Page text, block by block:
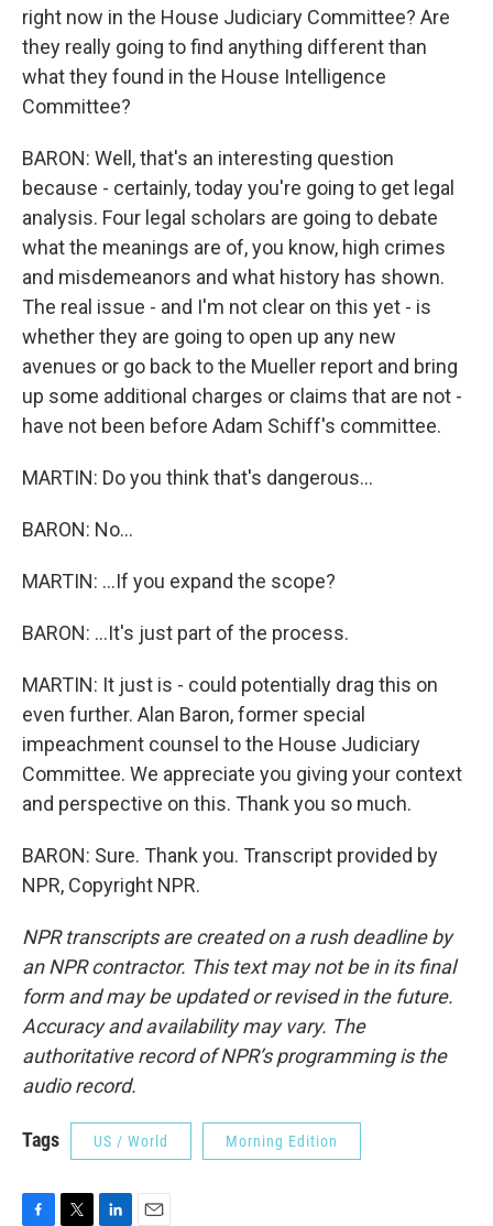
right now in the House Judiciary Committee? Are
they really going to find anything different than
what they found in the House Intelligence
Committee?
BARON: Well, that's an interesting question
because - certainly, today you're going to get legal
analysis. Four legal scholars are going to debate
what the meanings are of, you know, high crimes
and misdemeanors and what history has shown.
The real issue - and I'm not clear on this yet - is
whether they are going to open up any new
avenues or go back to the Mueller report and bring
up some additional charges or claims that are not -
have not been before Adam Schiff's committee.
MARTIN: Do you think that's dangerous...
BARON: No...
MARTIN: ...If you expand the scope?
BARON: ...It's just part of the process.
MARTIN: It just is - could potentially drag this on
even further. Alan Baron, former special
impeachment counsel to the House Judiciary
Committee. We appreciate you giving your context
and perspective on this. Thank you so much.
BARON: Sure. Thank you. Transcript provided by
NPR, Copyright NPR.
NPR transcripts are created on a rush deadline by
an NPR contractor. This text may not be in its final
form and may be updated or revised in the future.
Accuracy and availability may vary. The
authoritative record of NPR’s programming is the
audio record.
Tags US / World Morning Edition